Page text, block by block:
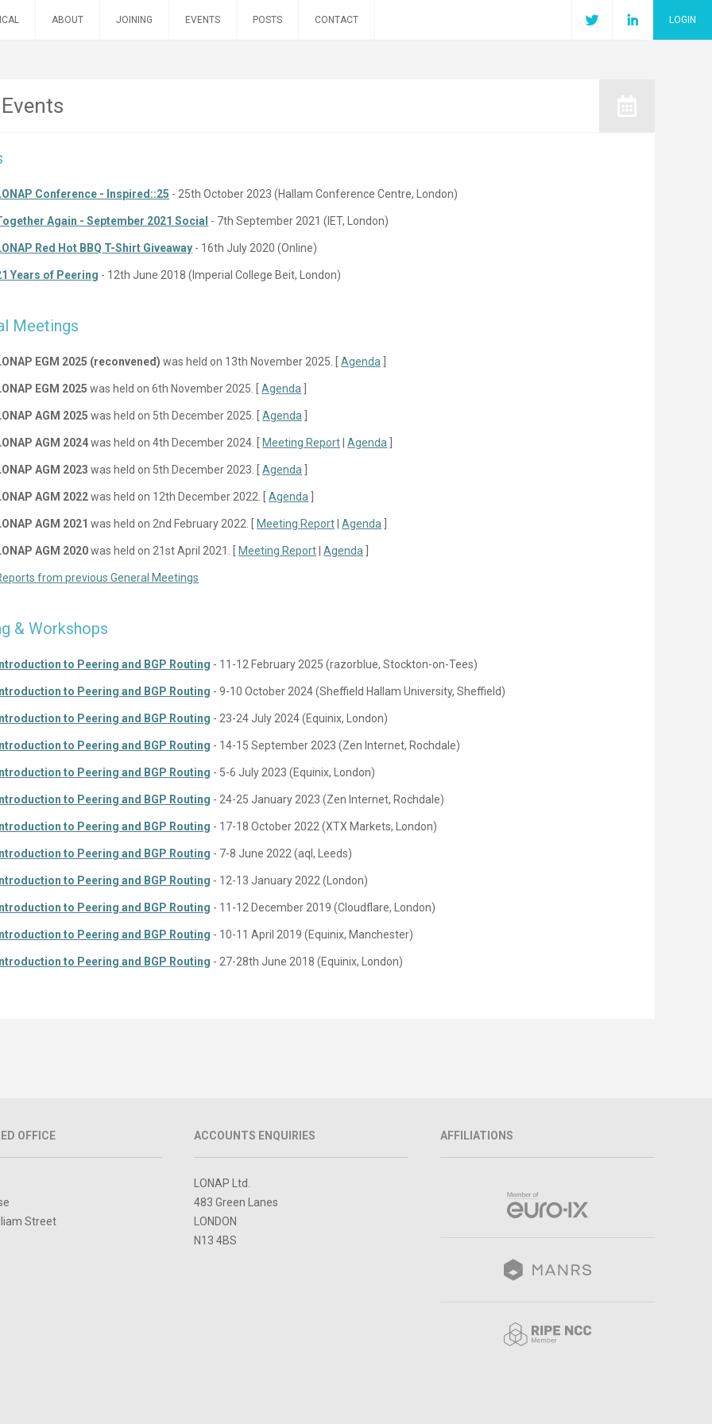
ABOUT JOINING EVENTS POSTS CONTACT LOGIN
Conference - Inspired::25 - 25th October 2023 (Hallam Conference Centre, London)
Again - September 2021 Social - 7th September 2021 (IET, London)
Red Hot BBQ T-Shirt Giveaway - 16th July 2020 (Online)
Years of Peering - 12th June 2018 (Imperial College Beit, London)
Meetings
EGM 2025 (reconvened) was held on 13th November 2025. [Agenda
EGM 2025 was held on 6th November 2025. [Agenda
AGM 2025 was held on 5th December 2025. [Agenda
AGM 2024was held on 4th December 2024. [ Meeting Report |Agenda
AGM 2023 was held on 5th December 2023. [Agenda
AGM 2022was held on 12th December 2022. [Agenda
AGM 2021 was held on 2nd February 2022. [ Meeting Report |Agenda
AGM 2020was held on 21st April 2021. [ Meeting Report |Agenda
from previous General Meetings
& Workshops
Introduction to Peering and BGP Routing - 11-12 February 2025 (razorblue, Stockton-on-Tees)
Introduction to Peering and BGP Routing - 9-10 October 2024 (Sheffield Hallam University, Sheffield)
Introduction to Peering and BGP Routing - 23-24 July 2024 (Equinix, London)
Introduction to Peering and BGP Routing - 14-15 September 2023 (Zen Internet, Rochdale)
Introduction to Peering and BGP Routing - 5-6 July 2023 (Equinix, London)
Introduction to Peering and BGP Routing - 24-25 January 2023 (Zen Internet, Rochdale)
Introduction to Peering and BGP Routing - 17-18 October 2022 (XTX Markets, London)
Introduction to Peering and BGP Routing - 7-8 June 2022 (aql, Leeds)
Introduction to Peering and BGP Routing - 12-13 January 2022 (London)
Introduction to Peering and BGP Routing - 11-12 December 2019 (Cloudflare, London)
Introduction to Peering and BGP Routing - 10-11 April 2019 (Equinix, Manchester)
Introduction to Peering and BGP Routing - 27-28th June 2018 (Equinix, London)
OFFICE
Street
ACCOUNTS ENQUIRIES
LONAP Ltd.
483 Green Lanes
LONDON
N13 4BS
AFFILIATIONS